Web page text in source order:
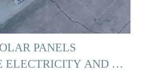
PANELS
ELECTRICITY AND …